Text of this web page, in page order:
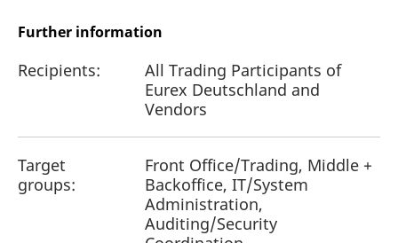
Further information
Recipients:
All Trading Participants of
Eurex Deutschland and
Vendors
Target
groups:
Front Office/Trading, Middle +
Backoffice, IT/System
Administration,
Auditing/Security